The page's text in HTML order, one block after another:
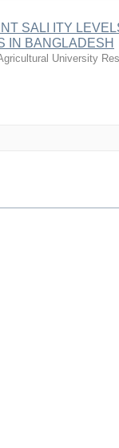
SALI ITY
IN BANGLADESH
University